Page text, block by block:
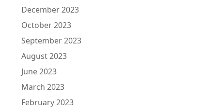
December 2023
October 2023
September 2023
August 2023
June 2023
March 2023
February 2023